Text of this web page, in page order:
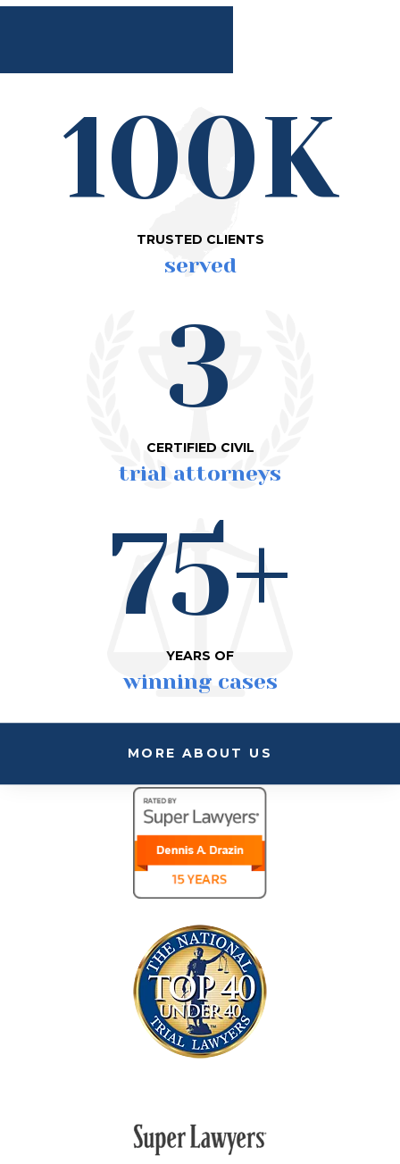
100K
TRUSTED CLIENTS
served
3
CERTIFIED CIVIL
trial attorneys
75+
YEARS OF
winning cases
MORE ABOUT US